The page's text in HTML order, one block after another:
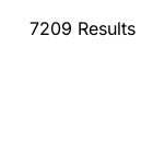
7209 Results